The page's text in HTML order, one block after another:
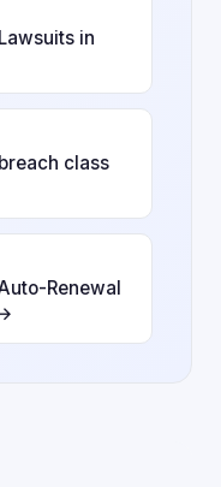
in
class
Renewal